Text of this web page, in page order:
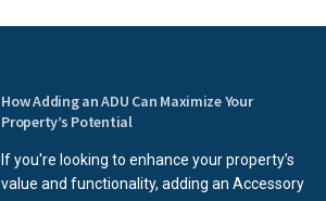
How Adding an ADU Can Maximize Your
Property’s Potential
If you're looking to enhance your property’s
value and functionality, adding an Accessory